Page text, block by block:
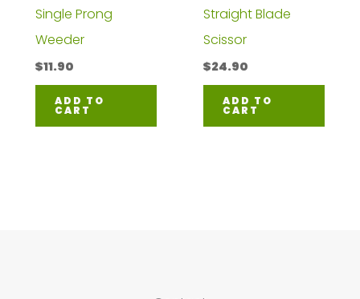
Single Prong
Weeder
$11.90
ADD TO
CART
Straight Blade
Scissor
$24.90
ADD TO
CART